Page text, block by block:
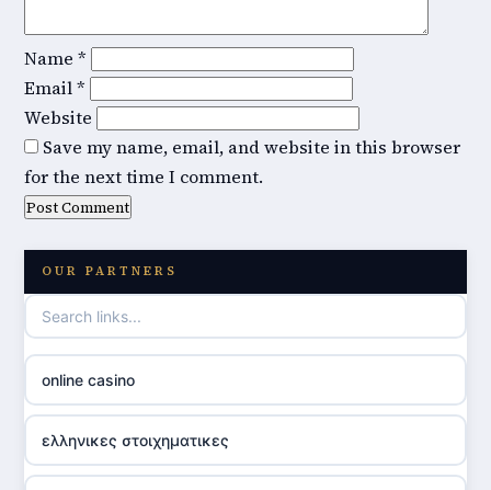
Name *
Email*
Website
Save my name, email, and website in this browser
for the next time I comment.
OUR PARTNERS
online casino
ελληνικες στοιχηματικες